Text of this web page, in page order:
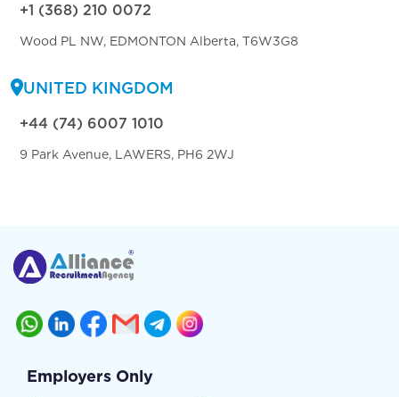
+1 (368) 210 0072
Wood PL NW, EDMONTON Alberta, T6W3G8
UNITED KINGDOM
+44 (74) 6007 1010
9 Park Avenue, LAWERS, PH6 2WJ
Employers Only